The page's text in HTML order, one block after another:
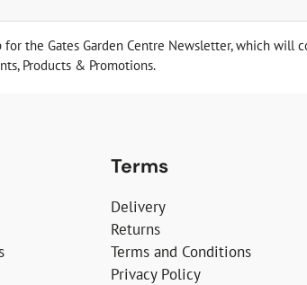
the Gates Garden Centre Newsletter, which will
Products & Promotions.
Terms
Delivery
Returns
Terms and Conditions
Privacy Policy